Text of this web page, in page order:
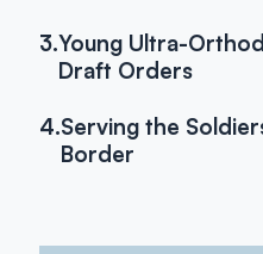
3.Young Ultra-
Draft Orders
4.Serving the
Border